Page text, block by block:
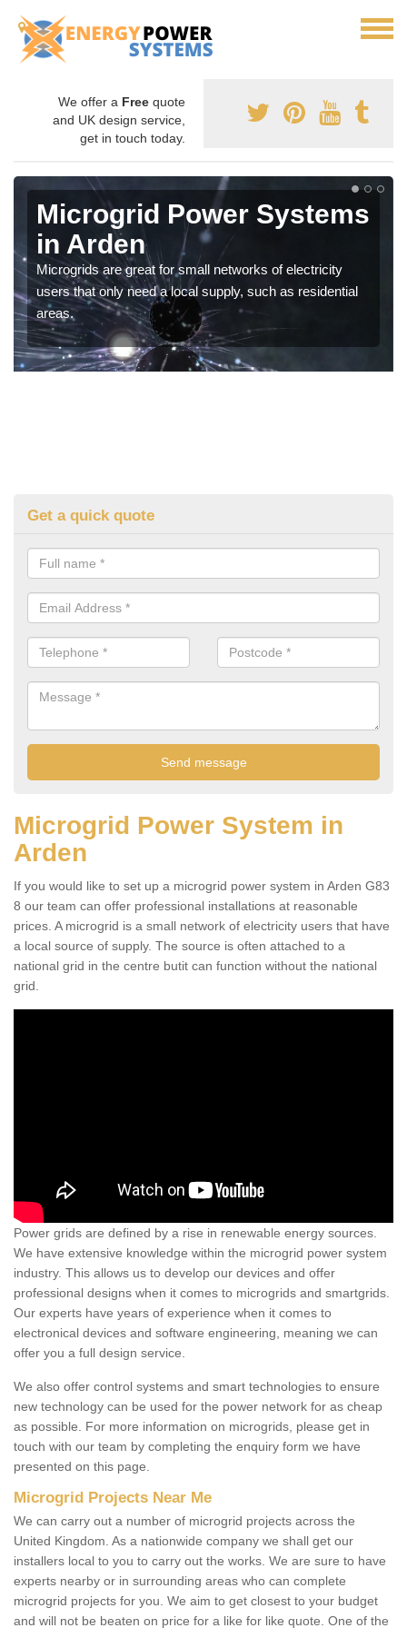
We offer a Free quote
and UK design service,
get in touch today.
Microgrid Power Systems
in Arden
Microgrids are great for small networks of electricity
users that only need a local supply, such as residential
areas.
Get a quick quote
Microgrid Power System in
Arden
If you would like to set up a microgrid power system in Arden G83
8 our team can offer professional installations at reasonable
prices. A microgrid is a small network of electricity users that have
a local source of supply. The source is often attached to a
national grid in the centre butit can function without the national
grid.
Power grids are defined by a rise in renewable energy sources.
We have extensive knowledge within the microgrid power system
industry. This allows us to develop our devices and offer
professional designs when it comes to microgrids and smartgrids.
Our experts have years of experience when it comes to
electronical devices and software engineering, meaning we can
offer you a full design service.
We also offer control systems and smart technologies to ensure
new technology can be used for the power network for as cheap
as possible. For more information on microgrids, please get in
touch with our team by completing the enquiry form we have
presented on this page.
Microgrid Projects Near Me
We can carry out a number of microgrid projects across the
United Kingdom. As a nationwide company we shall get our
installers local to you to carry out the works. We are sure to have
experts nearby or in surrounding areas who can complete
microgrid projects for you. We aim to get closest to your budget
and will not be beaten on price for a like for like quote. One of the